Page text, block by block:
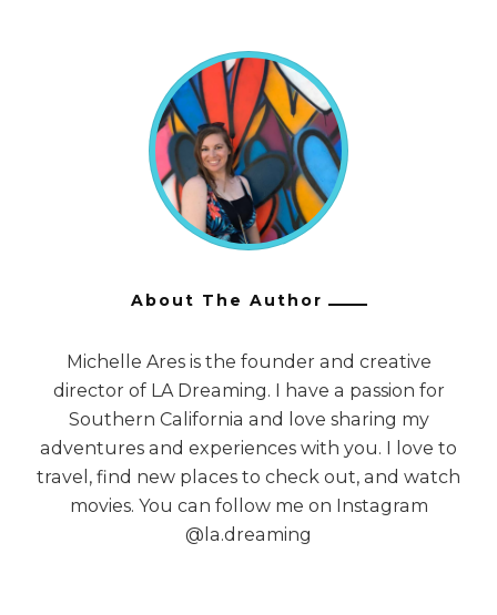
About The Author
Michelle Ares is the founder and creative
director of LA Dreaming. I have a passion for
Southern California and love sharing my
adventures and experiences with you. I love to
travel, find new places to check out, and watch
movies. You can follow me on Instagram
@la.dreaming